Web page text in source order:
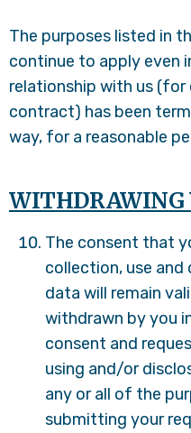
The purposes listed in
continue to apply even
relationship with us (for
contract) has been
way, for a reasonable
WITHDRAWING
The consent that
collection, use and
data will remain
withdrawn by you
consent and
using and/or
any or all of the
submitting your